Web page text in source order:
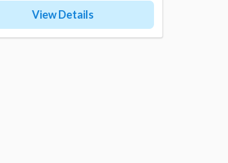
View Details